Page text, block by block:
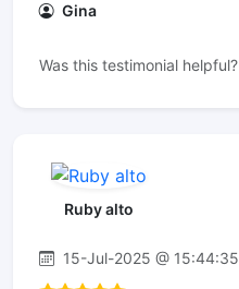
Gina
Was this testimonial helpful?
Ruby alto
15-Jul-2025 @ 15:44:35